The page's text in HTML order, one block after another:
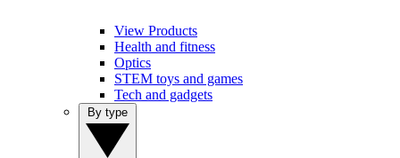
View Products
Health and fitness
Optics
STEM toys and games
Tech and gadgets